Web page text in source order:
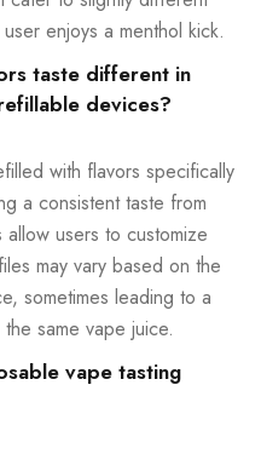
enjoys a menthol kick.
taste different in
devices?
with flavors specifically
a consistent taste from
users to customize
may vary based on the
sometimes leading to a
same vape juice.
vape tasting